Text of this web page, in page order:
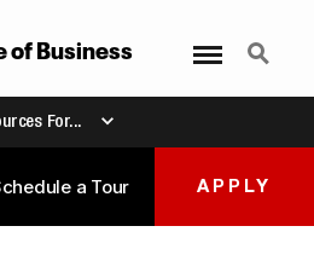
of Business Search
For...
a Tour APPLY